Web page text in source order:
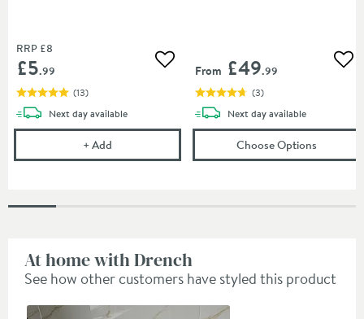
RRP £8
£5.99 Add to wishlist
(13)
Next daydelivery
available
+Add
From £49.99
(3)
Next daydelivery
available
Choose Options(opens
At home with Drench
See how other customers have styled this product
Slideshow
Slide